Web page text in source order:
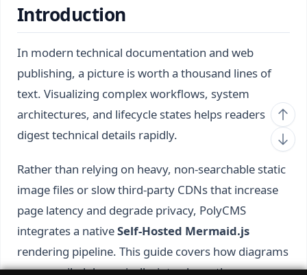
Introduction
In modern technical documentation and web
publishing, a picture is worth a thousand lines of
text. Visualizing complex workflows, system
architectures, and lifecycle states helps readers
digest technical details rapidly.
Rather than relying on heavy, non-searchable static
image files or slow third-party CDNs that increase
page latency and degrade privacy, PolyCMS
integrates a nativeSelf-Hosted Mermaid.js
rendering pipeline. This guide covers how diagrams
are compiled dynamically, introduces the